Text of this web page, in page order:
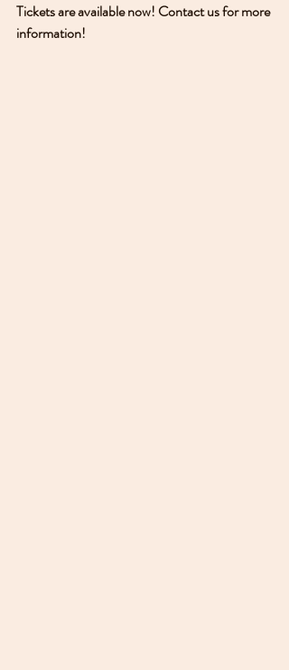
Tickets are available now! Contact us for more
information!